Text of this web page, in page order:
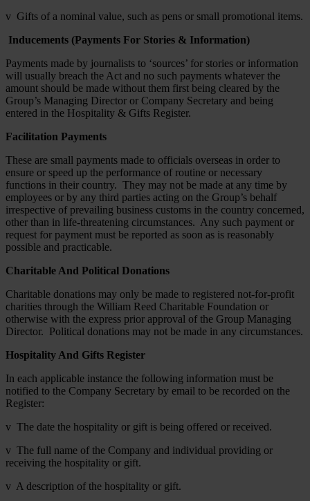
v Gifts of a nominal value, such as pens or small promotional items.
Inducements (Payments For Stories & Information)
Payments made by journalists to ‘sources’ for stories or information
will usually breach the Act and no such payments whatever the
amount should be made without them first being cleared by the
Group’s Managing Director or Company Secretary and being
entered in the Hospitality & Gifts Register.
Facilitation Payments
These are small payments made to officials overseas in order to
ensure or speed up the performance of routine or necessary
functions in their country. They may not be made at any time by
employees or by any third parties acting on the Group’s behalf
irrespective of prevailing business customs in the country concerned,
other than in life-threatening circumstances. Any such payment or
request for payment must be reported as soon as is reasonably
possible and practicable.
Charitable And Political Donations
Charitable donations may only be made to registered not-for-profit
charities through the William Reed Charitable Foundation or
otherwise with the express prior approval of the Group Managing
Director. Political donations may not be made in any circumstances.
Hospitality And Gifts Register
In each applicable instance the following information must be
notified to the Company Secretary by email to be recorded on the
Register:
v The date the hospitality or gift is being offered or received.
v The full name of the Company and individual providing or
receiving the hospitality or gift.
v A description of the hospitality or gift.